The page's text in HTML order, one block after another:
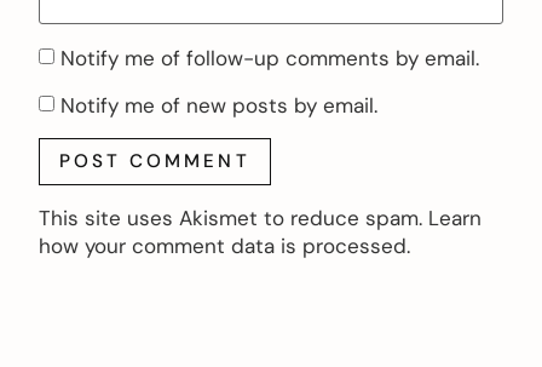
Notify me of follow-up comments by email.
Notify me of new posts by email.
This site uses Akismet to reduce spam. Learn
how your comment data is processed.